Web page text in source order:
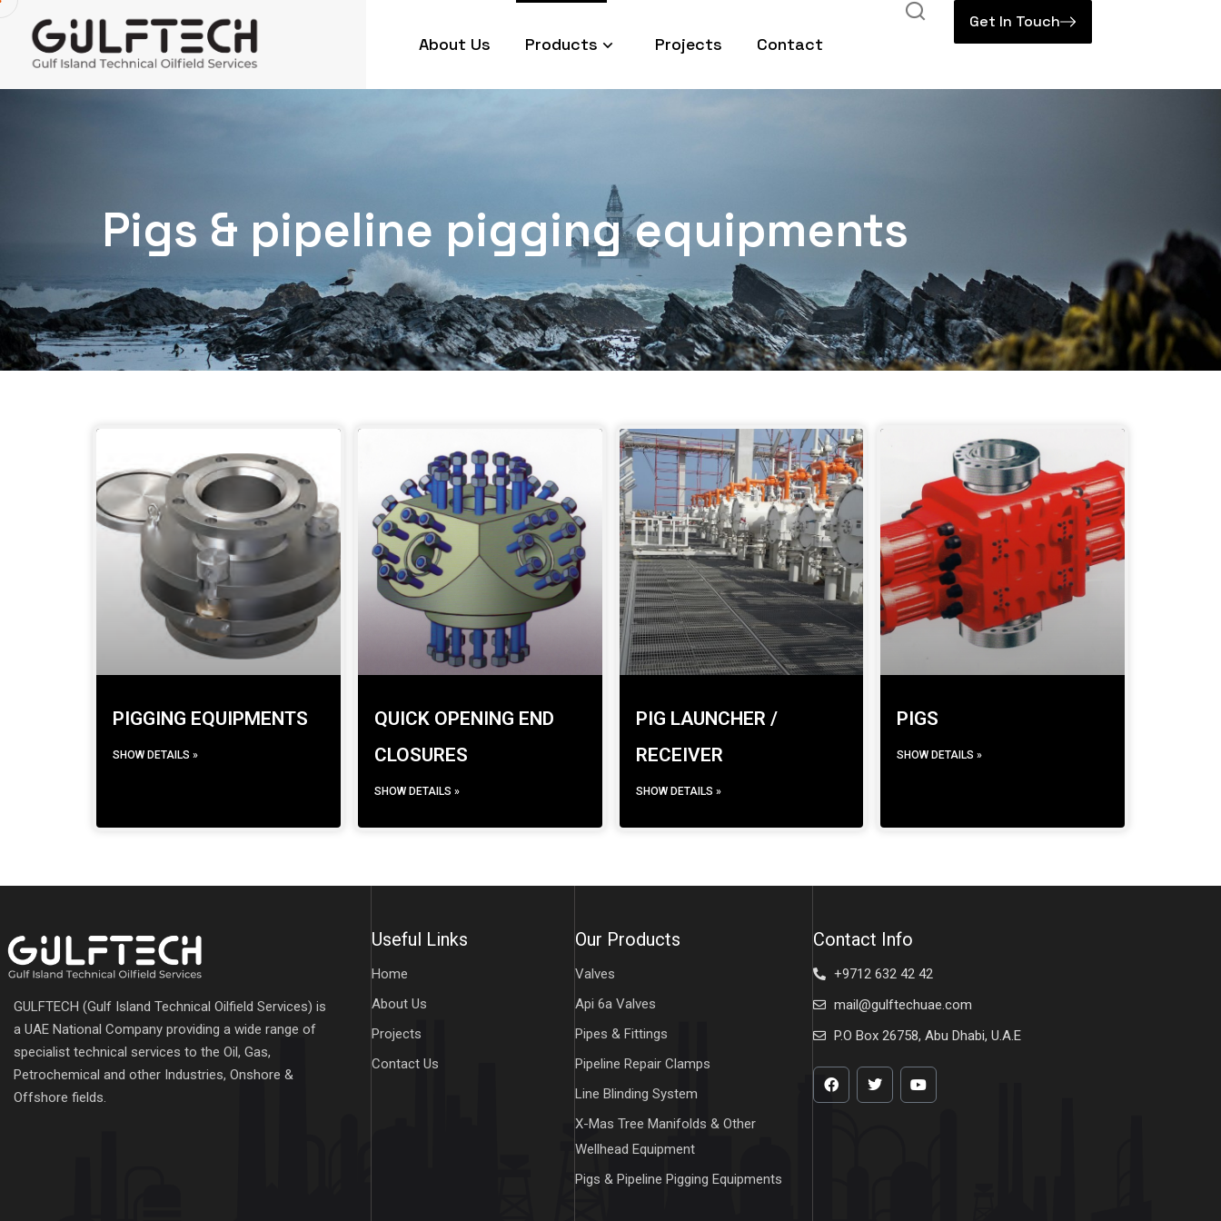
About Us Products Projects Contact
Get In Touch
Pigs & pipeline pigging equipments
PIGGING EQUIPMENTS
SHOW DETAILS »
QUICK OPENING END
CLOSURES
SHOW DETAILS »
PIG LAUNCHER /
RECEIVER
SHOW DETAILS »
PIGS
SHOW DETAILS »
GULFTECH (Gulf Island Technical Oilfield Services) is
a UAE National Company providing a wide range of
specialist technical services to the Oil, Gas,
Petrochemical and other Industries, Onshore &
Offshore fields.
Useful Links
Home
About Us
Projects
Contact Us
Our Products
Valves
Api 6a Valves
Pipes & Fittings
Pipeline Repair Clamps
Line Blinding System
X-Mas Tree Manifolds & Other
Wellhead Equipment
Pigs & Pipeline Pigging Equipments
Contact Info
+9712 632 42 42
mail@gulftechuae.com
P.O Box 26758, Abu Dhabi, U.A.E